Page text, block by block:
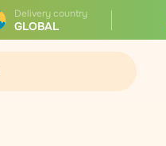
Delivery country
GLOBAL